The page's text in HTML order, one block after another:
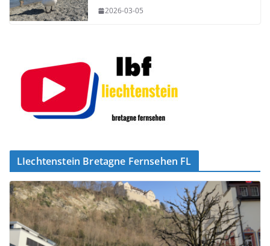
2026-03-05
LIechtenstein Bretagne Fernsehen FL